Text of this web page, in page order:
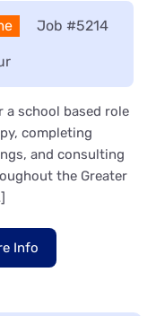
Job #5214
a school based role
completing
and consulting
the Greater
Info